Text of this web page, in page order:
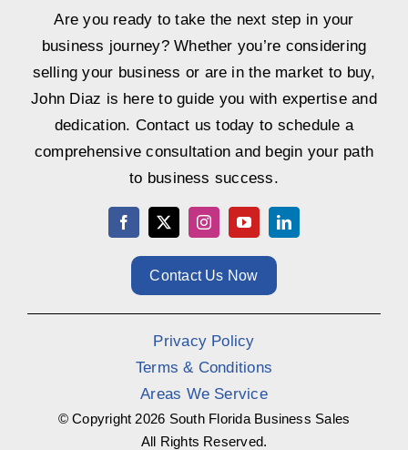
Are you ready to take the next step in your
business journey? Whether you’re considering
selling your business or are in the market to buy,
John Diaz is here to guide you with expertise and
dedication. Contact us today to schedule a
comprehensive consultation and begin your path
to business success.
Contact Us Now
Privacy Policy
Terms & Conditions
Areas We Service
© Copyright 2026 South Florida Business Sales
All Rights Reserved.